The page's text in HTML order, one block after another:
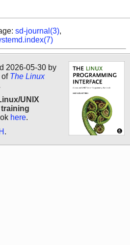
sd-journal(3),
2026-05-30 by
of The Linux
UNIX
here.
.